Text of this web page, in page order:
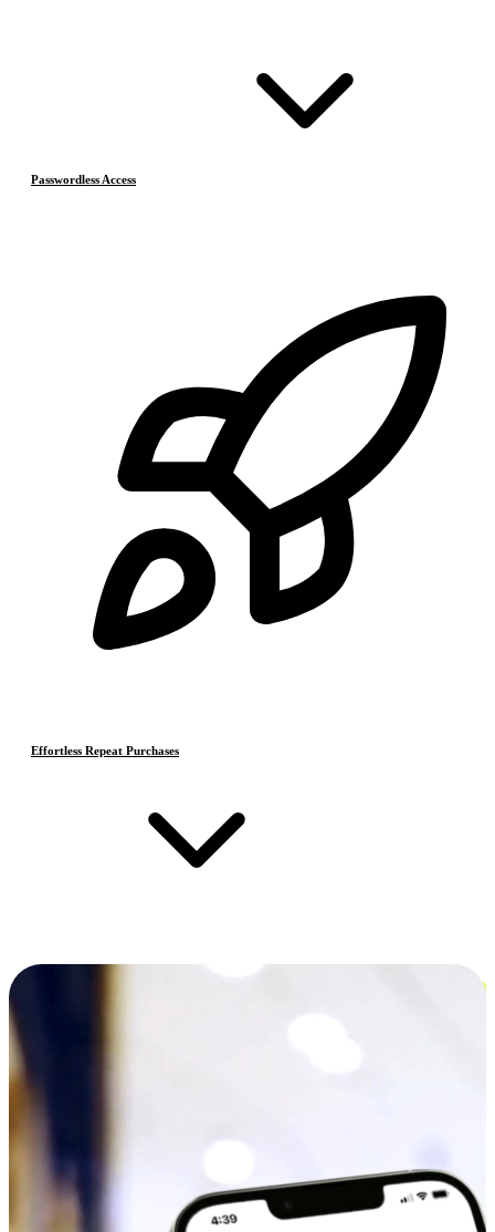
Passwordless Access
Effortless Repeat Purchases